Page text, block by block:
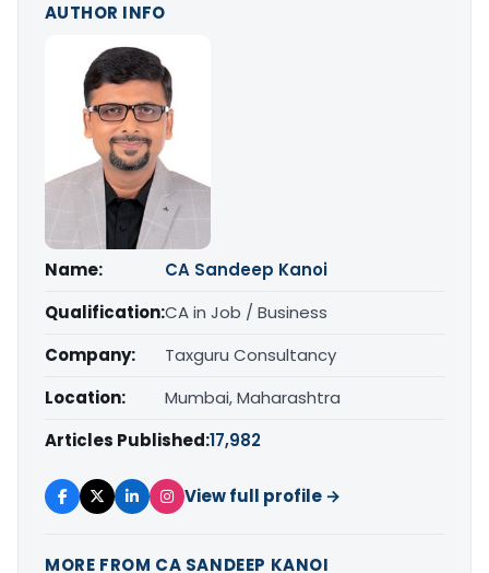
AUTHOR INFO
Name:
CA Sandeep Kanoi
Qualification:CA in Job / Business
Company:
Taxguru Consultancy
Location:
Mumbai, Maharashtra
Articles Published:17,982
View full profile →
MORE FROM CA SANDEEP KANOI